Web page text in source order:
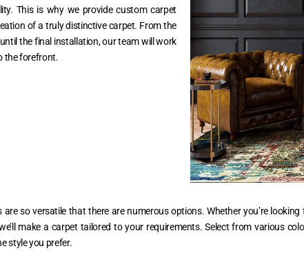
This is why we provide custom carpet
of a truly distinctive carpet. From the
the final installation, our team will work
the forefront.
so versatile that there are numerous options. Whether you’re
make a carpet tailored to your requirements. Select from various
style you prefer.